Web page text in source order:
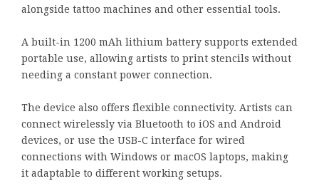
alongside tattoo machines and other essential tools.
A built-in 1200 mAh lithium battery supports extended
portable use, allowing artists to print stencils without
needing a constant power connection.
The device also offers flexible connectivity. Artists can
connect wirelessly via Bluetooth to iOS and Android
devices, or use the USB-C interface for wired
connections with Windows or macOS laptops, making
it adaptable to different working setups.